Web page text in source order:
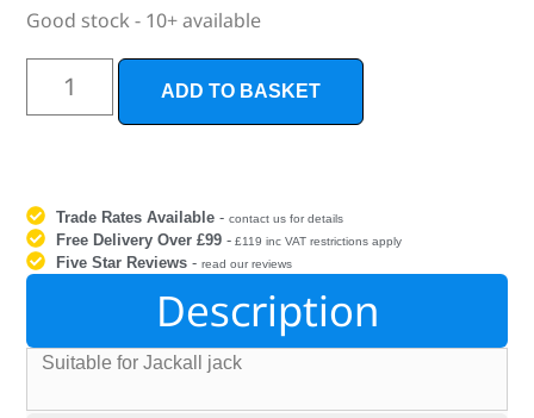
Good stock - 10+ available
ADD TO BASKET
Trade Rates Available -contact us for details
Free Delivery Over £99 - £119 inc VAT restrictions apply
Five Star Reviews -read our reviews
Description
Suitable for Jackall jack